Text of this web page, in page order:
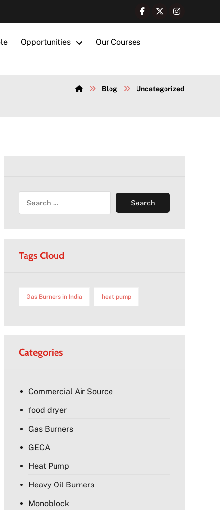
Opportunities Our Courses
Blog Uncategorized
Tags Cloud
Gas Burners in India heat pump
Categories
Commercial Air Source
food dryer
Gas Burners
GECA
Heat Pump
Heavy Oil Burners
Monoblock